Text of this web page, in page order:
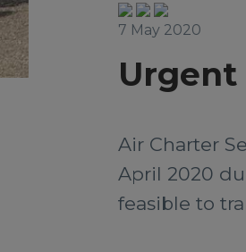
7 May 2020
Air Charter
April 2020
feasible to